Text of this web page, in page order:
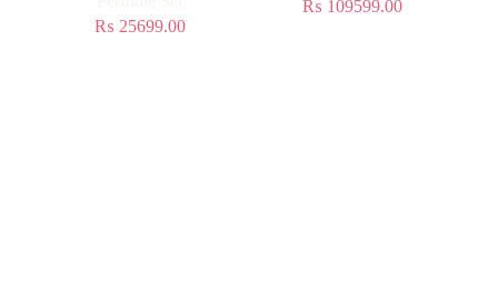
₨ 25699.00
₨ 109599.00